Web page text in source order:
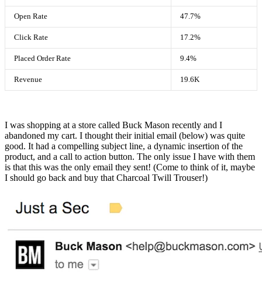
Open Rate 47.7%
Click Rate 17.2%
Placed Order Rate 9.4%
Revenue 19.6K
I was shopping at a store called Buck Mason recently and I
abandoned my cart. I thought their initial email (below) was quite
good. It had a compelling subject line, a dynamic insertion of the
product, and a call to action button. The only issue I have with them
is that this was the only email they sent! (Come to think of it, maybe
I should go back and buy that Charcoal Twill Trouser!)